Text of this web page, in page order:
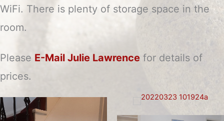
WiFi. There is plenty of storage space in the
room.
Please E-Mail Julie Lawrence for details of
prices.